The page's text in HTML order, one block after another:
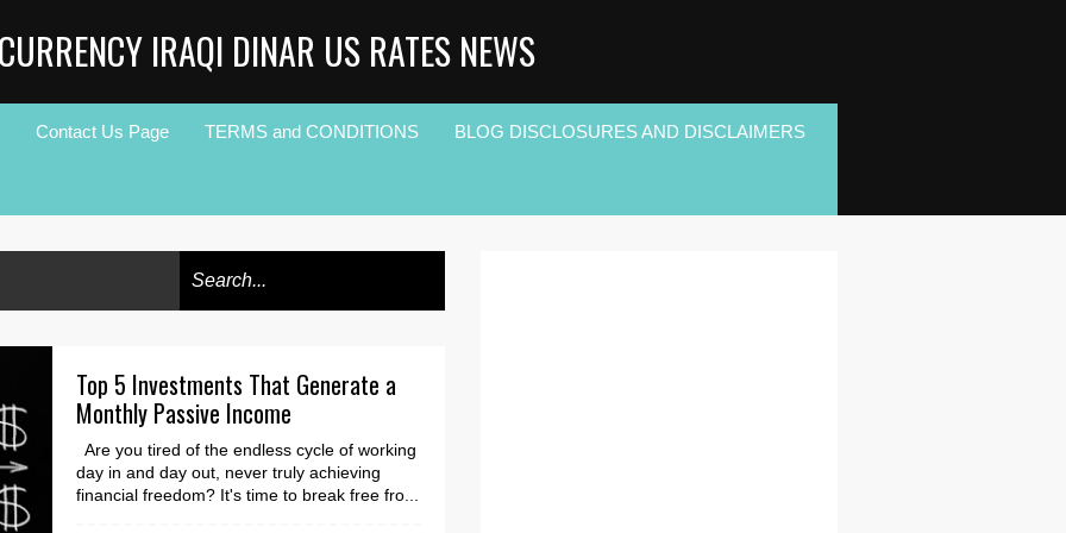
IRAQI DINAR US RATES NEWS
Contact Us Page TERMS and CONDITIONS BLOG DISCLOSURES AND DISCLAIMERS
Top 5 Investments That Generate a
Monthly Passive Income
Are you tired of the endless cycle of working
day in and day out, never truly achieving
financial freedom? It's time to break free fro...